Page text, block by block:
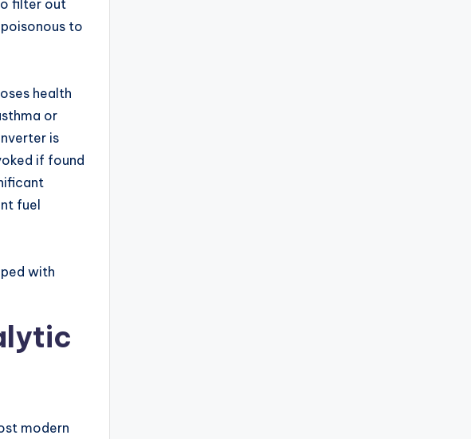
filter out
to
health
or
is
if found
fuel
with
modern